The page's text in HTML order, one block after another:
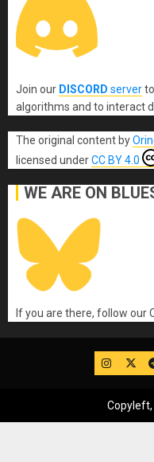
Join our DISCORD server
algorithms and to interact
The original content by
licensed underCC BY 4.0
WE ARE ON
If you are there, follow our
IG
Copyleft,